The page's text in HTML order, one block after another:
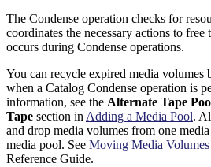
The Condense operation checks for
coordinates the necessary actions to
occurs during Condense operations.
You can recycle expired media volumes
when a Catalog Condense operation is
information, see the Alternate Tape
Tape section in Adding a Media Pool.
and drop media volumes from one
media pool. See Moving Media Volumes
Reference Guide.